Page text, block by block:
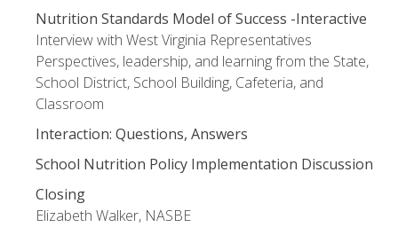
Nutrition Standards Model of Success -Interactive
Interview with West Virginia Representatives
Perspectives, leadership, and learning from the State,
School District, School Building, Cafeteria, and
Classroom
Interaction: Questions, Answers
School Nutrition Policy Implementation Discussion
Closing
Elizabeth Walker, NASBE